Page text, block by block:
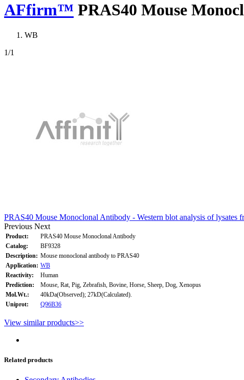
AFfirm™ PRAS40 Mouse
WB
1/1
PRAS40 Mouse Monoclonal Antibody - Western blot analysis of
Previous Next
Product:
PRAS40 Mouse Monoclonal Antibody
Catalog:
BF9328
Description: Mouse monoclonal antibody to PRAS40
Application: WB
Reactivity:
Human
Prediction:
Mouse, Rat, Pig, Zebrafish, Bovine, Horse, Sheep, Dog, Xenopus
Mol.Wt.:
40kDa(Observed); 27kD(Calculated).
Uniprot:
Q96B36
View similar products>>
Related products